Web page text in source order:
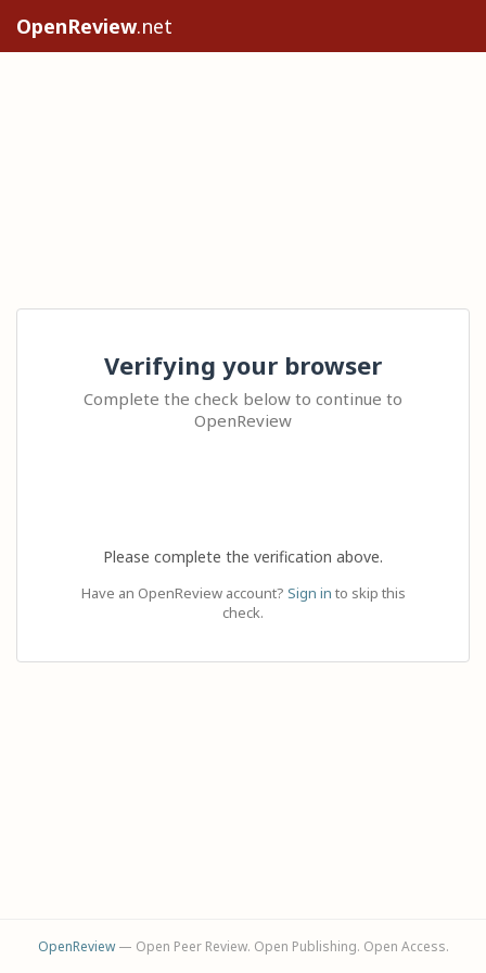
OpenReview.net
Verifying your browser
Complete the check below to continue to
OpenReview
Please complete the verification above.
Have an OpenReview account? Sign in to skip this
check.
OpenReview— Open Peer Review. Open Publishing. Open Access.